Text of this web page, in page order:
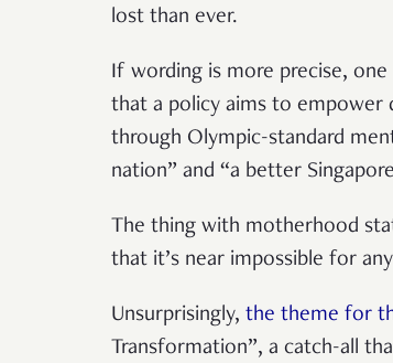
lost than ever.
If wording is more precise,
that a policy aims to
through Olympic-standard
nation” and “a better
The thing with motherhood
that it’s near impossible for
Unsurprisingly, the theme for
Transformation”, a catch-all